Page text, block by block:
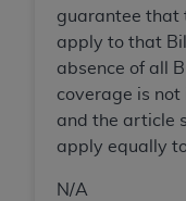
guarantee that
apply to that
absence of all
coverage is not
and the article
apply equally
N/A
CDT. The ADA
practice
ADAhas no
including any
therein; and
intended or